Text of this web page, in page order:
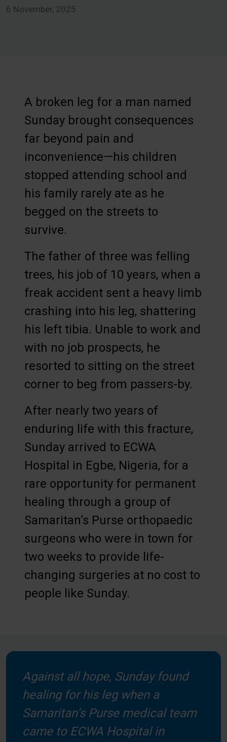
6 November, 2025
A broken leg for a man named
Sunday brought consequences
far beyond pain and
inconvenience—his children
stopped attending school and
his family rarely ate as he
begged on the streets to
survive.
The father of three was felling
trees, his job of 10 years, when a
freak accident sent a heavy limb
crashing into his leg, shattering
his left tibia. Unable to work and
with no job prospects, he
resorted to sitting on the street
corner to beg from passers-by.
After nearly two years of
enduring life with this fracture,
Sunday arrived to ECWA
Hospital in Egbe, Nigeria, for a
rare opportunity for permanent
healing through a group of
Samaritan’s Purse orthopaedic
surgeons who were in town for
two weeks to provide life-
changing surgeries at no cost to
people like Sunday.
Against all hope, Sunday found
healing for his leg when a
Samaritan’s Purse medical team
came to ECWA Hospital in